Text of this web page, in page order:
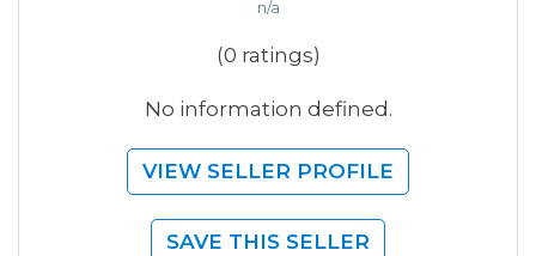
n/a
(0 ratings)
No information defined.
VIEW SELLER PROFILE
SAVE THIS SELLER